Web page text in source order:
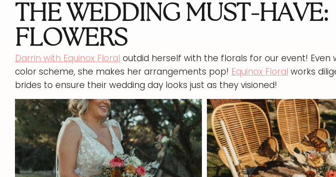
THE WEDDING MUST-HAVE:
FLOWERS
Darrin with Equinox Floral outdid herself with the florals for our event! Even
color scheme, she makes her arrangements pop! Equinox Floral works
brides to ensure their wedding day looks just as they visioned!